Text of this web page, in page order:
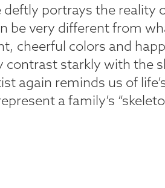
deftly portrays the reality
be very different from
cheerful colors and
contrast starkly with the
again reminds us of
a family’s